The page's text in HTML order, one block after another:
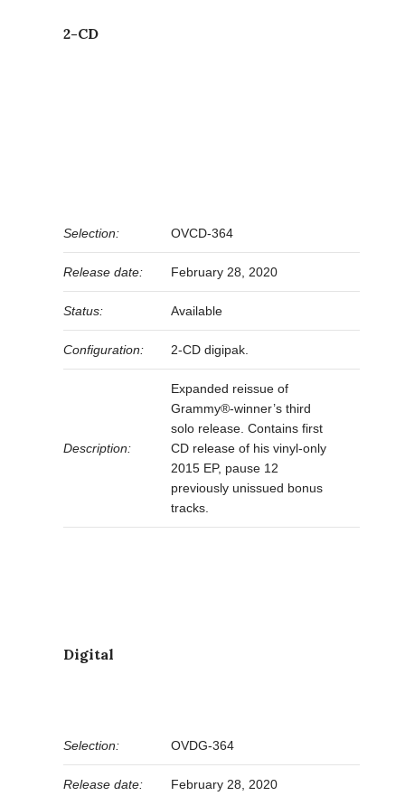
2-CD
Selection: OVCD-364
Release date: February 28, 2020
Status: Available
Configuration: 2-CD digipak.
Description:
Expanded reissue of
Grammy®-winner’s third
solo release. Contains first
CD release of his vinyl-only
2015 EP, pause 12
previously unissued bonus
tracks.
Digital
Selection: OVDG-364
Release date: February 28, 2020